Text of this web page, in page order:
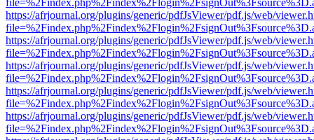
https://afrjournal.org/plugins/generic/pdfJsViewer/pdf.js/web/
https://afrjournal.org/plugins/generic/pdfJsViewer/pdf.js/web/
https://afrjournal.org/plugins/generic/pdfJsViewer/pdf.js/web/
https://afrjournal.org/plugins/generic/pdfJsViewer/pdf.js/web/
https://afrjournal.org/plugins/generic/pdfJsViewer/pdf.js/web/